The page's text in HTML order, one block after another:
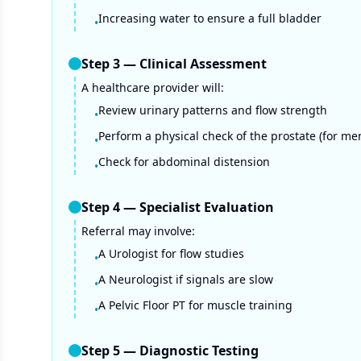
•Increasing water to ensure a full bladder
Step3— Clinical Assessment
A healthcare provider will:
•Review urinary patterns and flow strength
•Perform a physical check of the prostate (for
•Check for abdominal distension
Step4—Specialist Evaluation
Referral may involve:
•A Urologist for flow studies
•A Neurologist if signals are slow
•A Pelvic Floor PT for muscle training
Step5— Diagnostic Testing